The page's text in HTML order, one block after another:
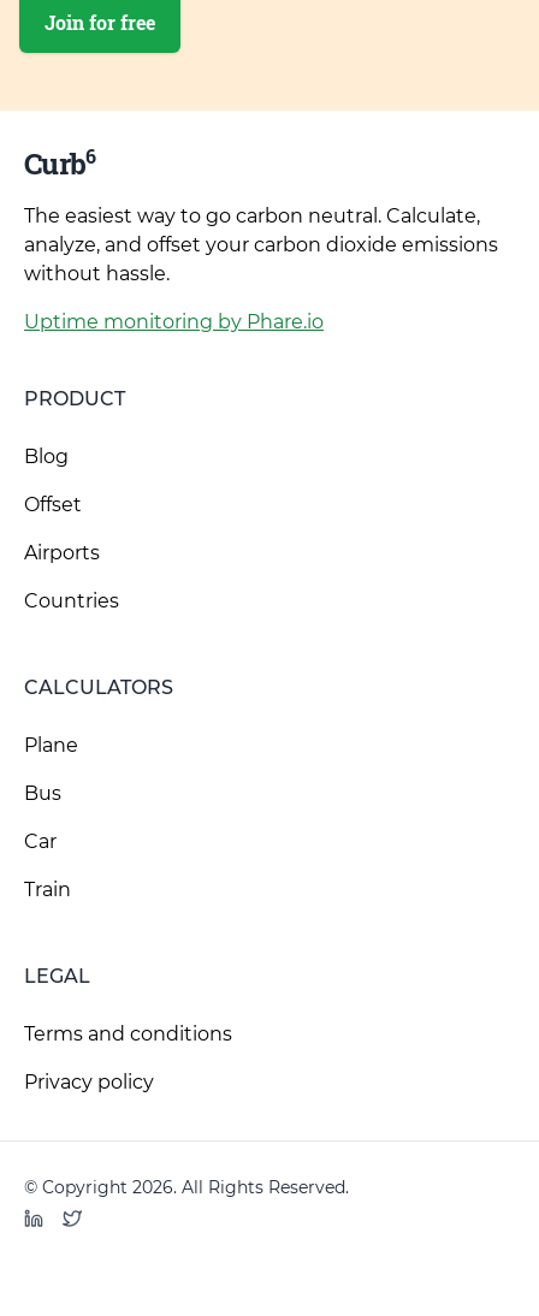
Join for free
Curb6
The easiest way to go carbon neutral. Calculate,
analyze, and offset your carbon dioxide emissions
without hassle.
Uptime monitoring by Phare.io
PRODUCT
Blog
Offset
Airports
Countries
CALCULATORS
Plane
Bus
Car
Train
LEGAL
Terms and conditions
Privacy policy
© Copyright 2026. All Rights Reserved.